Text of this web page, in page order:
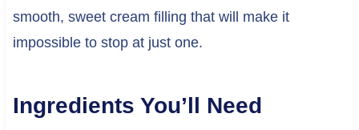
smooth, sweet cream filling that will make it
impossible to stop at just one.
Ingredients You’ll Need